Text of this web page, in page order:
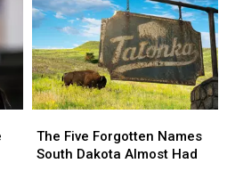
(And
Why
They
Failed)
(And
Why
They
Failed)
Five
Forgotten
The Five Forgotten Names
South Dakota Almost Had
Five
Forgotten